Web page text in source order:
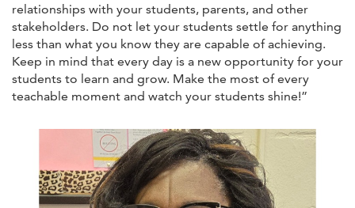
relationships with your students, parents, and other
stakeholders. Do not let your students settle for anything
less than what you know they are capable of achieving.
Keep in mind that every day is a new opportunity for your
students to learn and grow. Make the most of every
teachable moment and watch your students shine!”